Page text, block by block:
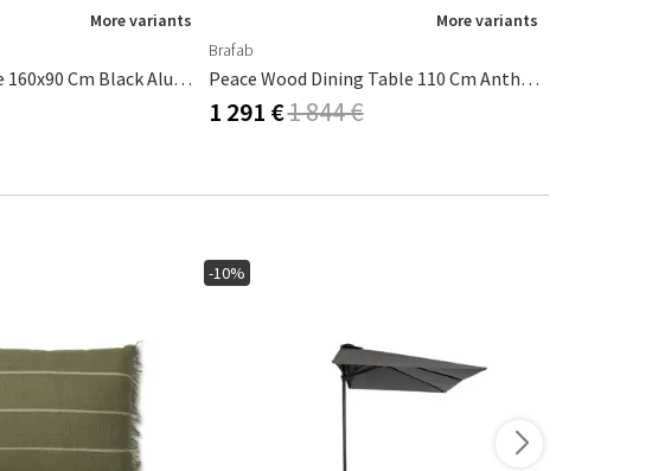
More variants
Four Dining Table 160x90 Cm Black Aluminium
More variants
Brafab
Peace Wood Dining Table 110 Cm Anthracite / Teak
1 291 €1 844 €
-10%